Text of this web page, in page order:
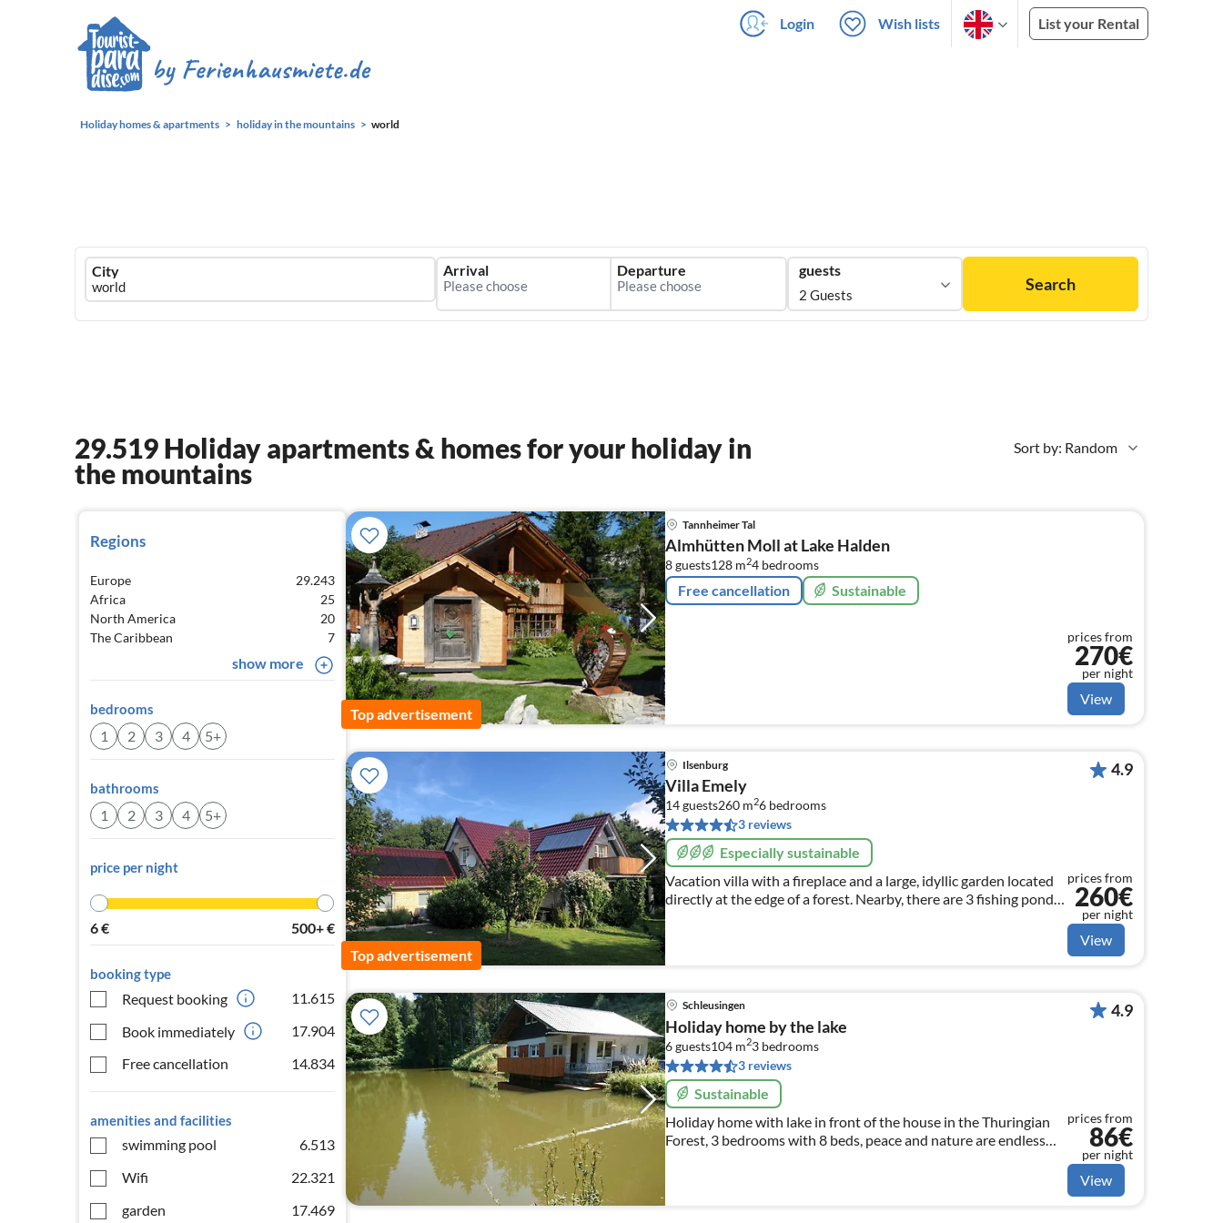
Login Wish lists List your Rental
Holiday homes & apartments holiday in the mountains world
Ferienhausmiete
logo
City Arrival Departure guests
2 Guests
Search
Sort by: Random
29.519 Holiday apartments & homes for your holiday in
the mountains
Regions
Europe
29.243
Africa
25
North America
20
The Caribbean
7
show more
bedrooms
1 2 3 4 5+
bathrooms
1 2 3 4 5+
price per night
6€ 500+€
booking type
Request booking
11.615
Book immediately
17.904
Free cancellation
14.834
amenities and facilities
swimming pool
6.513
Wifi
22.321
garden
17.469
Top advertisement
Tannheimer Tal
Almhütten Moll at Lake Halden
8 guests128 m24 bedrooms
Free cancellation Sustainable
prices from
270€
per night
View
Top advertisement
Ilsenburg
Villa Emely
14 guests260 m26 bedrooms
3 reviews
Especially sustainable
Vacation villa with a fireplace and a large, idyllic garden located
directly at the edge of a forest. Nearby, there are 3 fishing ponds
for which our guests can purchase fishing permits.
4.9
prices from
260€
per night
View
Schleusingen
Holiday home by the lake
6 guests104 m23 bedrooms
3 reviews
Sustainable
Holiday home with lake in front of the house in the Thuringian
Forest, 3 bedrooms with 8 beds, peace and nature are endless
4.9
prices from
86€
per night
View